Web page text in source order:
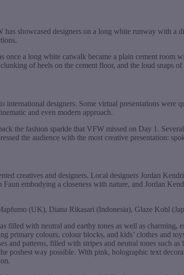
has showcased designers on a long white runway with
once a long white catwalk became a plain cement
of heels on the cement floor, and the loud
international designers. Some virtual presentations
and even modern approach.
the fashion sparkle that VFW missed on Day 1.
the audience with the most creative presentation:
creatives and designers. Local designers Jordan
Faun embodying a closeness with nature, and Jordan
(UK), Diana Rikasari (Indonesia), Glaze Kohl
filled with neutral and earthy tones as well as charming,
primary colours, colour blocks, and kids’ clothes and
and patterns, filled with stripes and neutral tones
poshest way possible. With pink, holographic text